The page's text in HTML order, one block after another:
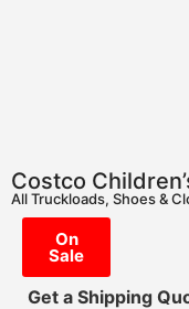
Costco
All Truckloads, Shoes &
On
Sale
Get a Shipping